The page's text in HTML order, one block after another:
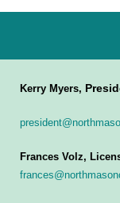
Kerry Myers,
Frances Volz,